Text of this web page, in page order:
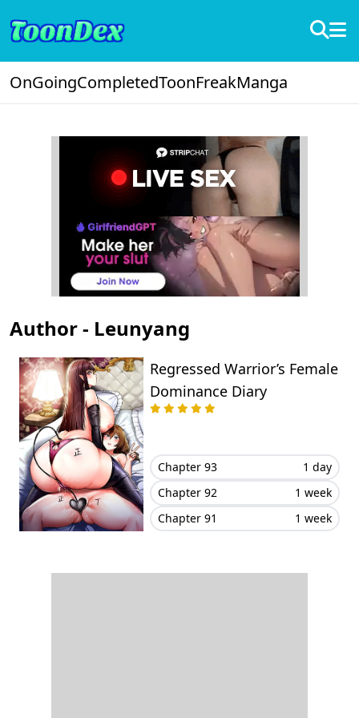
OnGoingCompletedToonFreakManga
Author - Leunyang
Regressed Warrior’s Female
Dominance Diary
Chapter 93
1 day
Chapter 92
1 week
Chapter 91
1 week